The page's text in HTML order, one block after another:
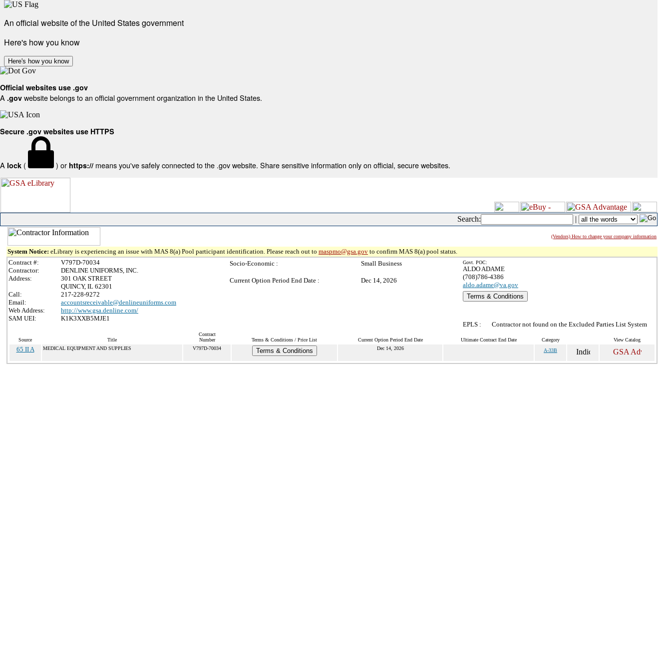
An official website of the United States government
Here's how you know
Here's how you know
Official websites use .gov
A .gov website belongs to an official government organization in the United States.
Secure .gov websites use HTTPS
A lock ( ) or https:// means you've safely connected to the .gov website. Share sensitive information only on official, secure websites.
Search: |
(Vendors) How to change your company information
System Notice: eLibrary is experiencing an issue with MAS 8(a) Pool participant identification. Please reach out to maspmo@gsa.gov to confirm MAS 8(a) pool status.
Contract #:
V797D-70034
Contractor:
DENLINE UNIFORMS, INC.
Address:
301 OAK STREET
QUINCY, IL 62301
Call:
217-228-9272
Email:
accountsreceivable@denlineuniforms.com
Web Address:
http://www.gsa.denline.com/
SAM UEI:
K1K3XXB5MJE1
Socio-Economic : Small Business
Current Option Period End Date : Dec 14, 2026
Govt. POC:
ALDO ADAME
(708)786-4386
aldo.adame@va.gov
Terms & Conditions
EPLS : Contractor not found on the Excluded Parties List System
Source Title
Contract
Number
Terms & Conditions / Price List Current Option Period End Date Ultimate Contract End Date Category View Catalog
65 II A MEDICAL EQUIPMENT AND SUPPLIES V797D-70034 Terms & Conditions Dec 14, 2026 A-33B